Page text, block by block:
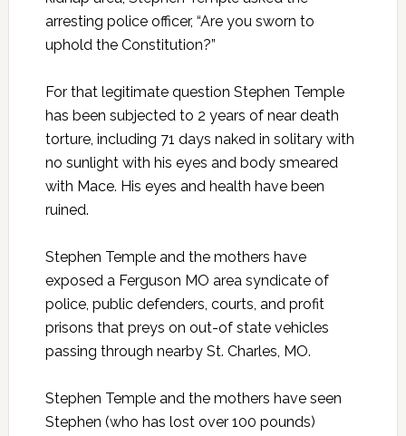
arresting police officer, “Are you sworn to
uphold the Constitution?”
For that legitimate question Stephen Temple
has been subjected to 2 years of near death
torture, including 71 days naked in solitary with
no sunlight with his eyes and body smeared
with Mace. His eyes and health have been
ruined.
Stephen Temple and the mothers have
exposed a Ferguson MO area syndicate of
police, public defenders, courts, and profit
prisons that preys on out-of state vehicles
passing through nearby St. Charles, MO.
Stephen Temple and the mothers have seen
Stephen (who has lost over 100 pounds)